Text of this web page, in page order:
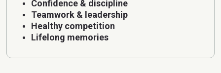
Confidence & discipline
Teamwork & leadership
Healthy competition
Lifelong memories